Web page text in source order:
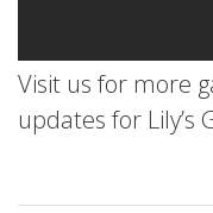
Visit us for more
updates for Lily’s